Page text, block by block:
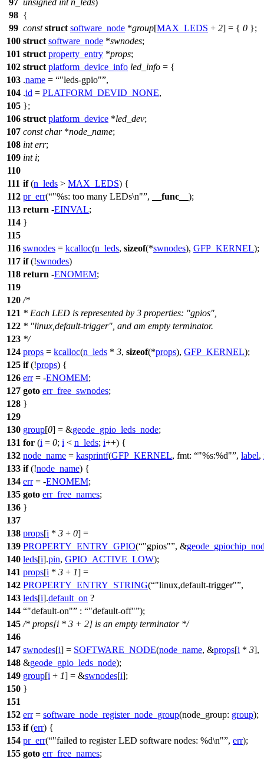
97 unsigned int n_leds)
98 {
99 const struct software_node *group[MAX_LEDS + 2] = { 0 };
100 struct software_node *swnodes;
101 struct property_entry *props;
102 struct platform_device_info led_info = {
103 .name = "leds-gpio" ,
104 .id = PLATFORM_DEVID_NONE,
105 };
106 struct platform_device *led_dev;
107 const char*node_name;
108 int err;
109 int i;
110
111 if(n_leds > MAX_LEDS) {
112 pr_err( "%s: too many LEDs\n" , __func__ );
113 return -EINVAL;
114 }
115
116 swnodes = kcalloc(n_leds, sizeof(*swnodes), GFP_KERNEL);
117 if(!swnodes)
118 return -ENOMEM;
119
120 /*
121 * Each LED is represented by 3 properties: "gpios",
122 * "linux,default-trigger", and am empty terminator.
123 */
124 props = kcalloc(n_leds * 3, sizeof(*props), GFP_KERNEL);
125 if(!props) {
126 err= -ENOMEM;
127 goto err_free_swnodes;
128 }
129
130 group[0] = &geode_gpio_leds_node;
131 for (i = 0; i < n_leds; i++) {
132 node_name = kasprintf(GFP_KERNEL, fmt: "%s:%d" , label,
133 if(!node_name) {
134 err= -ENOMEM;
135 goto err_free_names;
136 }
137
138 props[i * 3 + 0] =
139 PROPERTY_ENTRY_GPIO( "gpios" , &
140 leds[i].pin, GPIO_ACTIVE_LOW);
141 props[i * 3 + 1] =
142 PROPERTY_ENTRY_STRING( "linux,default-trigger" ,
143 leds[i].default_on ?
144
"default-on" : "default-off" );
145 /* props[i * 3 + 2] is an empty terminator */
146
147 swnodes[i] = SOFTWARE_NODE(node_name, &props[i * 3],
148 &geode_gpio_leds_node);
149 group[i + 1] = &swnodes[i];
150 }
151
152 err= software_node_register_node_group(node_group: group);
153 if(err) {
154 pr_err( "failed to register LED software nodes: %d\n" , err);
155 goto err_free_names;